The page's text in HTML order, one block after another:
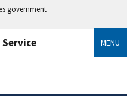
government
Service MENU